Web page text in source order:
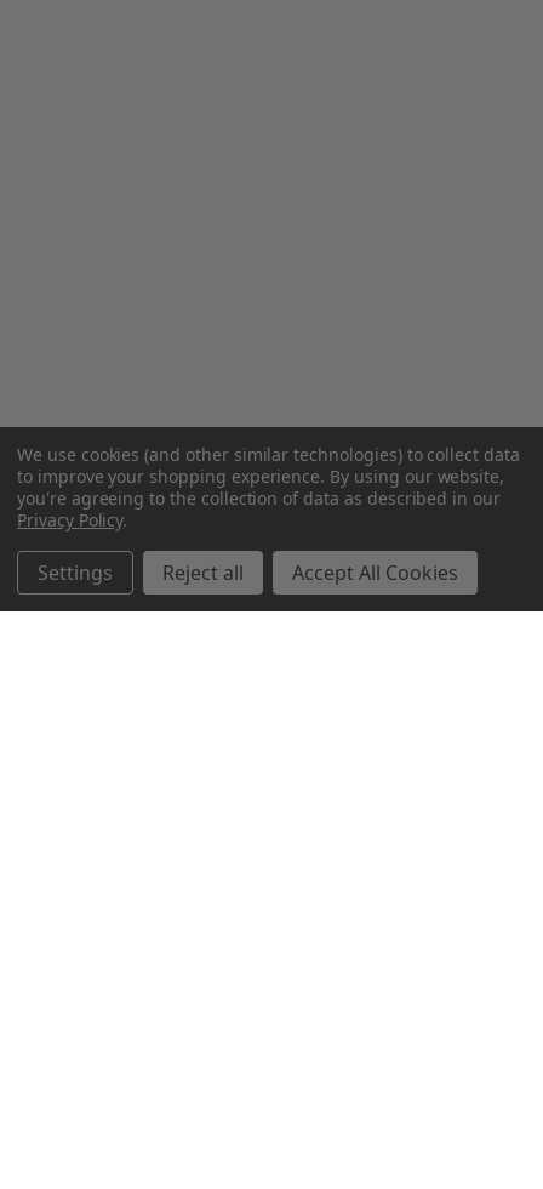
We use cookies (and other similar technologies) to collect data
to improve your shopping experience. By using our website,
you're agreeing to the collection of data as described in our
Privacy Policy.
Settings Reject all Accept All Cookies